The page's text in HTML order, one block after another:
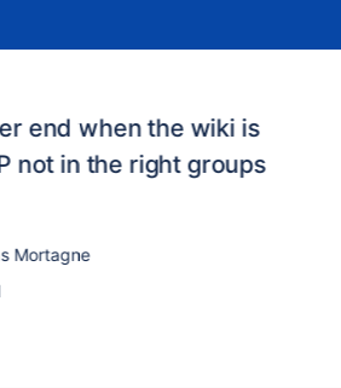
end when the wiki is
not in the right groups
Mortagne